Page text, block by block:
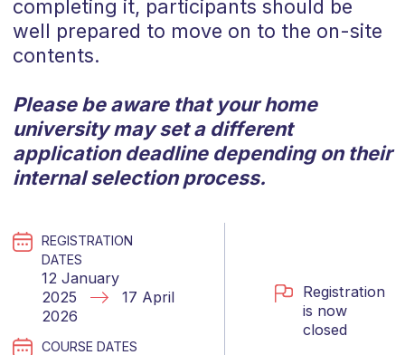
completing it, participants should be
well prepared to move on to the on-site
contents.
Please be aware that your home
university may set a different
application deadline depending on their
internal selection process.
REGISTRATION
DATES
12 January
2025
17 April
2026
COURSE DATES
Registration
is now
closed